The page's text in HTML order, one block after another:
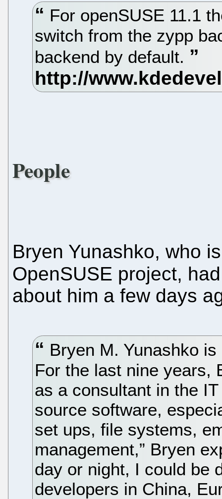
For openSUSE 11.1
switch from the zypp
backend by default.
People
Bryen Yunashko, who
OpenSUSE project,
about him a few days
Bryen M. Yunashko
For the last nine years,
as a consultant in the
source software,
set ups, file systems,
management,” Bryen
day or night, I could be
developers in China,